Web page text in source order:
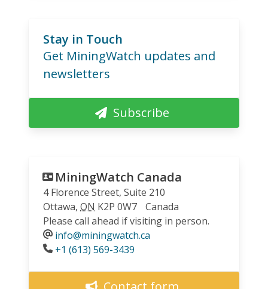
Stay in Touch
Get MiningWatch updates and
newsletters
Subscribe
MiningWatch Canada
4 Florence Street, Suite 210
Ottawa, ON K2P 0W7
Canada
Please call ahead if visiting in person.
info@miningwatch.ca
Phone
+1 (613) 569-3439